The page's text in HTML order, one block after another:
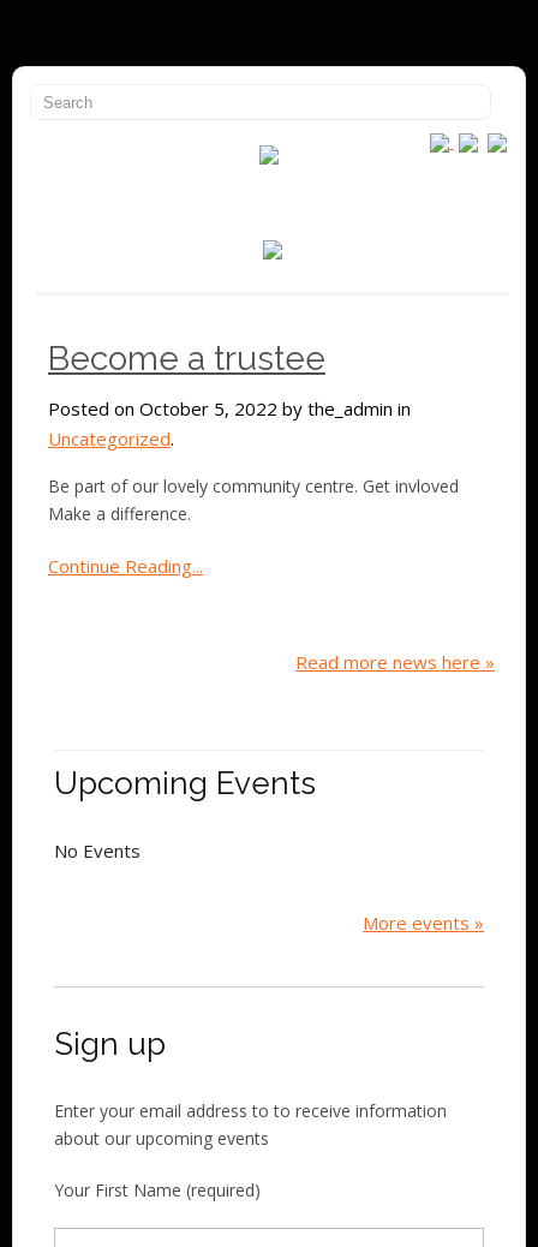
Become a trustee
Posted on October 5, 2022 by the_admin in
Uncategorized.
Be part of our lovely community centre. Get invloved
Make a difference.
Continue Reading...
Read more news here »
Upcoming Events
No Events
More events »
Sign up
Enter your email address to to receive information
about our upcoming events
Your First Name (required)